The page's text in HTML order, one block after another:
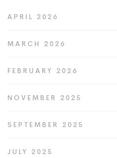
APRIL 2026
MARCH 2026
FEBRUARY 2026
NOVEMBER 2025
SEPTEMBER 2025
JULY 2025